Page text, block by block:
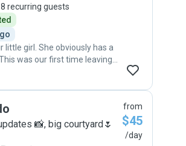
8 recurring guests
girl. She obviously has a
was our first time leaving
Tanya quickly put our
📸, big courtyard🌷
from
$45
/day